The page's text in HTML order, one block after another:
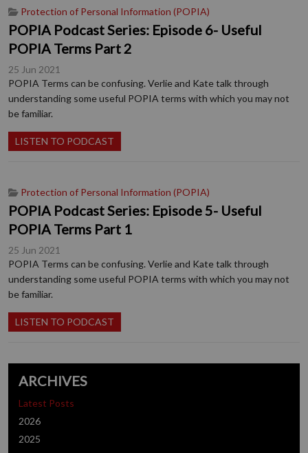
Protection of Personal Information (POPIA)
POPIA Podcast Series: Episode 6- Useful
POPIA Terms Part 2
25 Jun 2021
POPIA Terms can be confusing. Verlie and Kate talk through
understanding some useful POPIA terms with which you may not
be familiar.
LISTEN TO PODCAST
Protection of Personal Information (POPIA)
POPIA Podcast Series: Episode 5- Useful
POPIA Terms Part 1
25 Jun 2021
POPIA Terms can be confusing. Verlie and Kate talk through
understanding some useful POPIA terms with which you may not
be familiar.
LISTEN TO PODCAST
ARCHIVES
Latest Posts
2026
2025